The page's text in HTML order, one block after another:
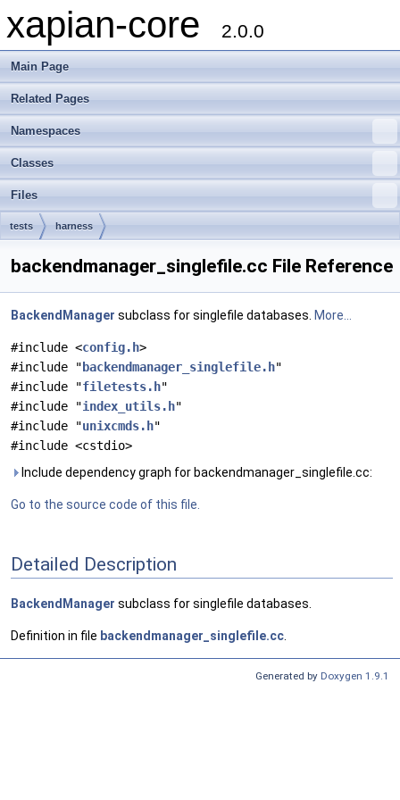
xapian-core 2.0.0
Main Page
Related Pages
Namespaces
Classes
Files
tests harness
backendmanager_singlefile.cc File Reference
BackendManager subclass for singlefile databases. More...
#include <config.h>
#include " backendmanager_singlefile.h"
#include "filetests.h"
#include "index_utils.h"
#include "unixcmds.h"
#include <cstdio>
Include dependency graph for backendmanager_singlefile.cc:
Go to the source code of this file.
Detailed Description
BackendManager subclass for singlefile databases.
Definition in file backendmanager_singlefile.cc
Generated by Doxygen 1.9.1